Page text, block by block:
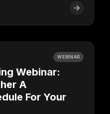
WEBINAR
Webinar:
A
For Your